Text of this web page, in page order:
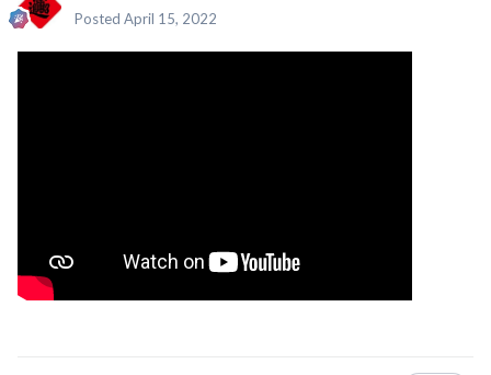
Posted April 15, 2022